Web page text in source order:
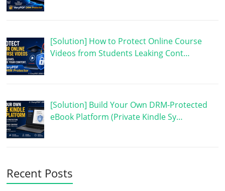
[Solution] How to Protect Online Course
Videos from Students Leaking Cont…
[Solution] Build Your Own DRM-Protected
eBook Platform (Private Kindle Sy…
Recent Posts